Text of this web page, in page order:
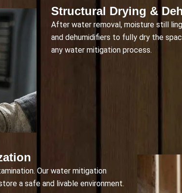
Structural Drying &
After water removal, moisture still
and dehumidifiers to fully dry the
any water mitigation process.
Our water mitigation
a safe and livable environment.